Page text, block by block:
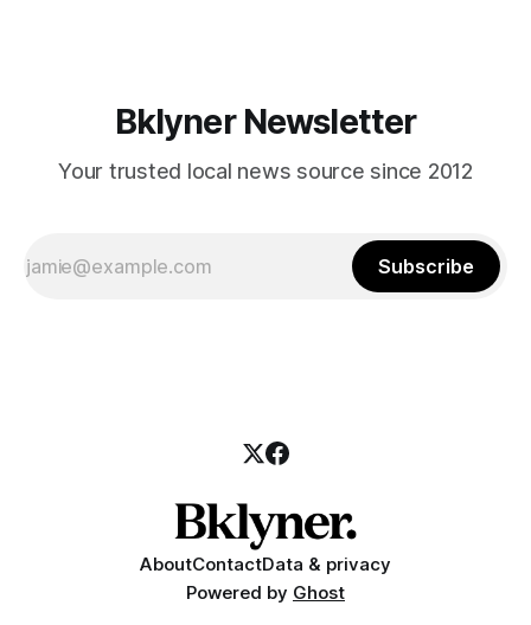
Bklyner Newsletter
Your trusted local news source since 2012
Subscribe
AboutContactData & privacy
Powered by Ghost